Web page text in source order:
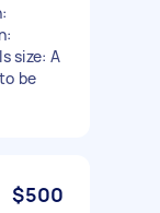
size: A
be
$500